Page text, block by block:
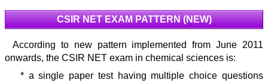
CSIR NET EXAM PATTERN (NEW)
According to new pattern implemented from June 2011
onwards, the CSIR NET exam in chemical sciences is:
* a single paper test having multiple choice questions